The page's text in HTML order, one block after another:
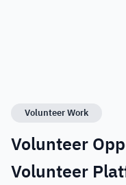
Volunteer Work
Volunteer
Volunteer